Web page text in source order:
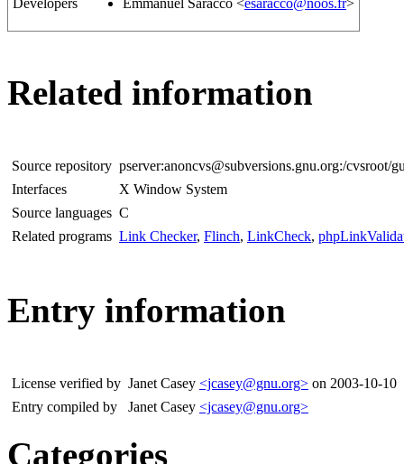
Developers Emmanuel Saracco <esaracco@noos.fr>
Related information
Source repository pserver:anoncvs@subversions.gnu.org:/cvsroot/
Interfaces
X Window System
Source languages C
Related programs Link Checker, Flinch, LinkCheck,
Entry information
License verified by Janet Casey <jcasey@gnu.org> on 2003-10-10
Entry compiled by
Janet Casey <jcasey@gnu.org>
Categories